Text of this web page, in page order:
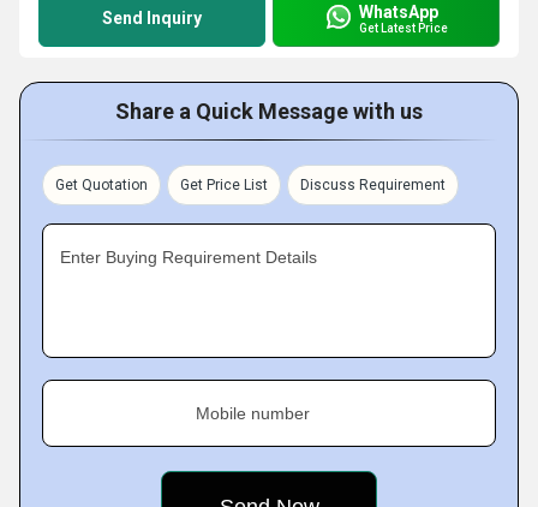
Send Inquiry WhatsApp
Get Latest Price
Share a Quick Message with us
Get Quotation Get Price List Discuss Requirement
Enter Buying Requirement Details
Mobile number